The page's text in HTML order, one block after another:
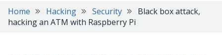
Home Hacking Security
Black box attack,
hacking an ATM with Raspberry Pi